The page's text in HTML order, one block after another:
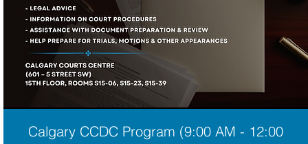
Calgary CCDC Program (9:00 AM - 12:00